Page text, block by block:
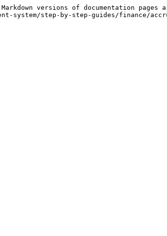
versions of documentation pages
system/step-by-step-guides/finance/